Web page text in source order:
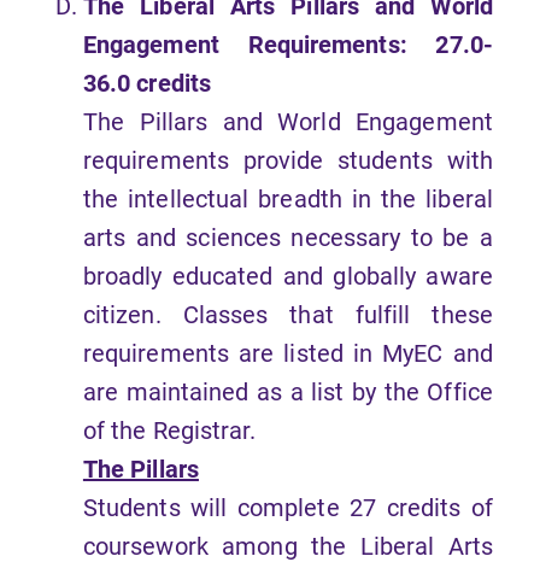
Engagement Requirements: 27.0-
36.0 credits
The Pillars and World Engagement
requirements provide students with
the intellectual breadth in the liberal
arts and sciences necessary to be a
broadly educated and globally aware
citizen. Classes that fulfill these
requirements are listed in MyEC and
are maintained as a list by the Office
of the Registrar.
The Pillars
Students will complete 27 credits of
coursework among the Liberal Arts